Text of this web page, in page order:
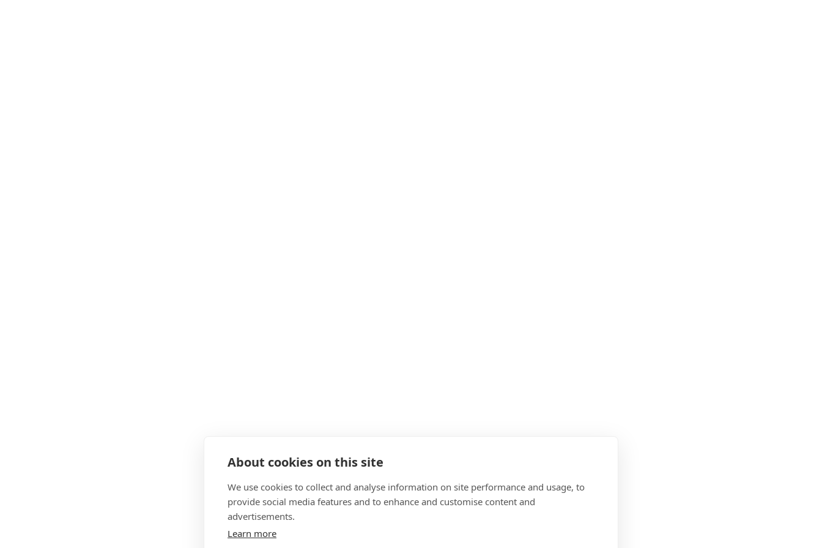
About cookies on this site
We use cookies to collect and analyse information on site performance and usage, to
provide social media features and to enhance and customise content and
advertisements.
Learn more